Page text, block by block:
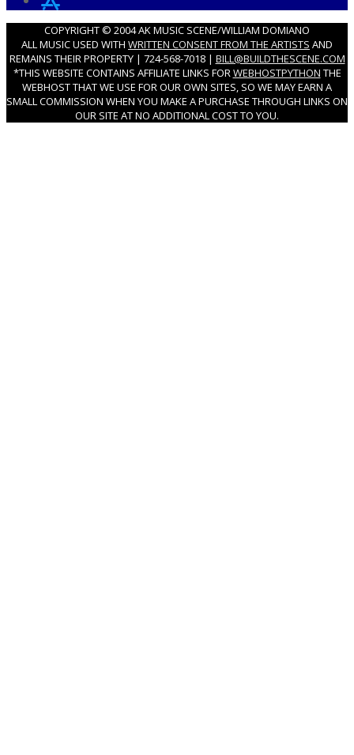
COPYRIGHT © 2004 AK MUSIC SCENE/WILLIAM DOMIANO
ALL MUSIC USED WITH WRITTEN CONSENT FROM THE ARTISTS AND
REMAINS THEIR PROPERTY | 724-568-7018 | BILL@BUILDTHESCENE.COM
*THIS WEBSITE CONTAINS AFFILIATE LINKS FORWEBHOSTPYTHON THE
WEBHOST THAT WE USE FOR OUR OWN SITES, SO WE MAY EARN A
SMALL COMMISSION WHEN YOU MAKE A PURCHASE THROUGH LINKS ON
OUR SITE AT NO ADDITIONAL COST TO YOU.